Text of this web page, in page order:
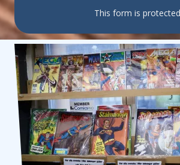
This form is